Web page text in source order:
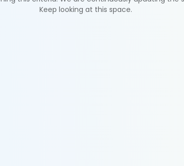
Keep looking at this space.